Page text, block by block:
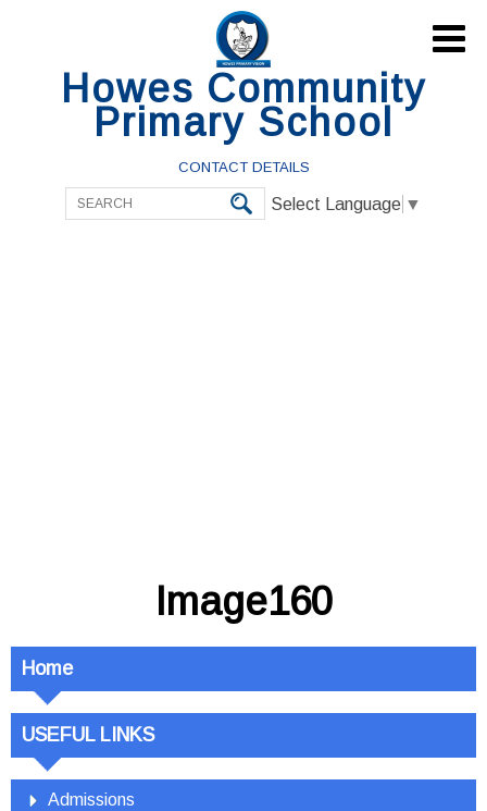
Howes Community
Primary School
CONTACT DETAILS
Select Language ▼

Image160
Home
USEFUL LINKS
Admissions